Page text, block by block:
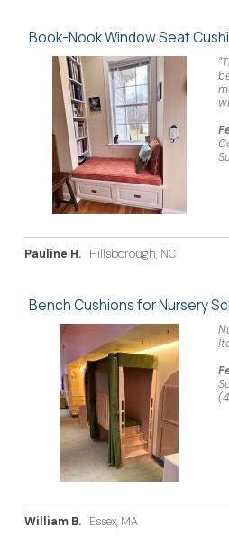
Book-Nook Window Seat
Pauline H. Hillsborough, NC
Bench Cushions for Nursery
William B. Essex, MA